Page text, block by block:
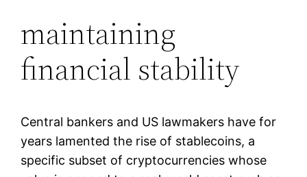
maintaining
financial stability
Central bankers and US lawmakers have for
years lamented the rise of stablecoins, a
specific subset of cryptocurrencies whose